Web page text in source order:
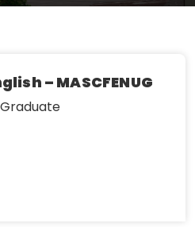
– MASCFENUG